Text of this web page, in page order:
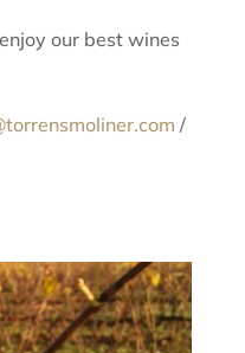
our best wines
/